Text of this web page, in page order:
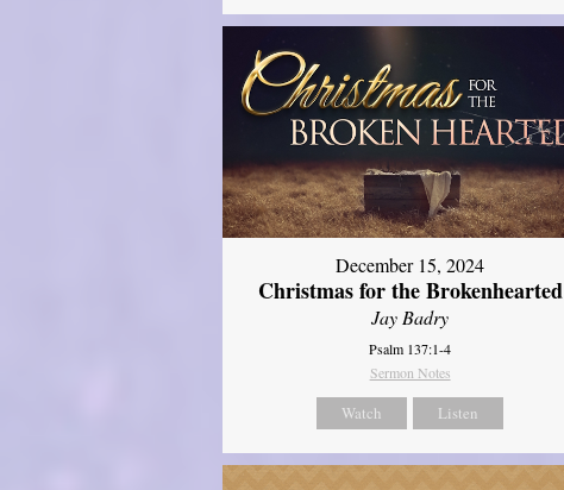
December 15, 2024
Christmas for the Brokenhearted
Jay Badry
Psalm 137:1-4
Sermon Notes
Watch Listen